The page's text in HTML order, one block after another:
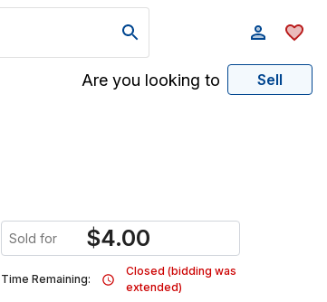
Are you looking to Sell
Sold for $4.00
Time Remaining:
Closed (bidding was
extended)